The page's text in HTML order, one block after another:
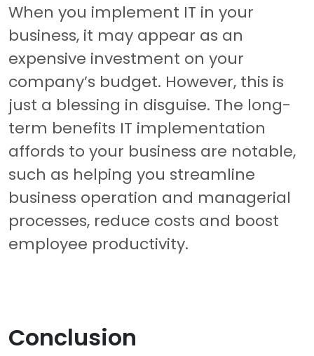
When you implement IT in your
business, it may appear as an
expensive investment on your
company’s budget. However, this is
just a blessing in disguise. The long-
term benefits IT implementation
affords to your business are notable,
such as helping you streamline
business operation and managerial
processes, reduce costs and boost
employee productivity.
Conclusion